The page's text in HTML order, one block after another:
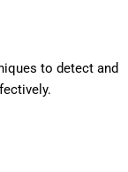
to detect and